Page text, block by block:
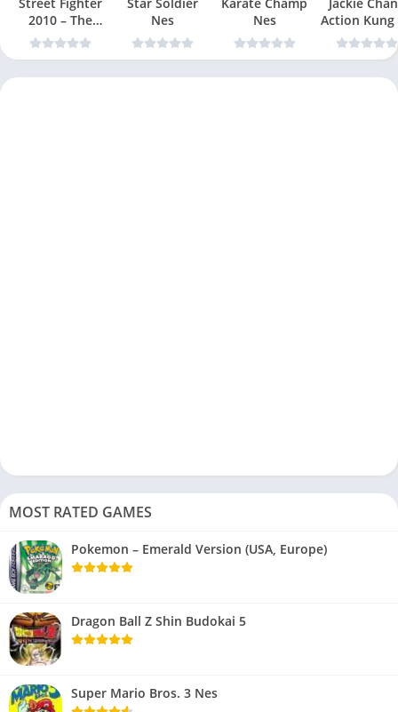
2010 – The
Final Fight Nes
Nes
Nes
Action Kung
Nes
MOST RATED GAMES
Pokemon – Emerald Version (USA, Europe)
Dragon Ball Z Shin Budokai 5
Super Mario Bros. 3 Nes